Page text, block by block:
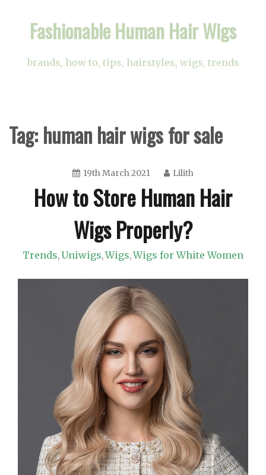
Fashionable Human Hair Wigs
brands, how to, tips, hairstyles, wigs, trends
Tag:human hair wigs for sale
19th March 2021 Lilith
How to Store Human Hair
Wigs Properly?
Trends, Uniwigs,Wigs,Wigs for White Women